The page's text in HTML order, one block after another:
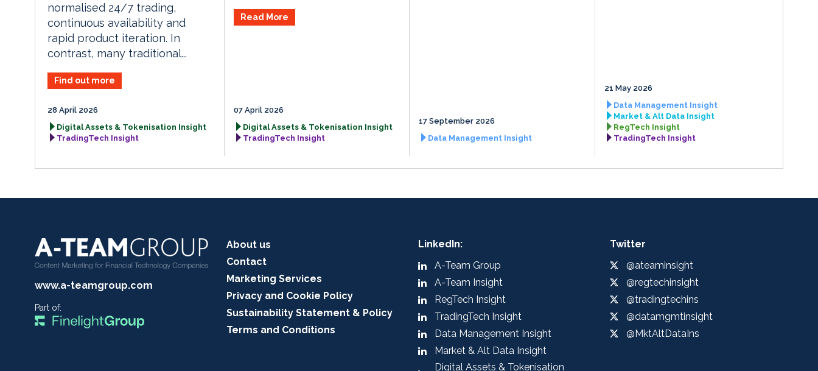
normalised 24/7 trading,
continuous availability and
rapid product iteration. In
contrast, many traditional...
Find out more
28 April 2026
Digital Assets & Tokenisation Insight
TradingTech Insight
Read More
07 April 2026
Digital Assets & Tokenisation Insight
TradingTech Insight
17 September 2026
Data Management Insight
21 May 2026
Data Management Insight
Market & Alt Data Insight
RegTech Insight
TradingTech Insight
www.a-teamgroup.com
Part of:
About us
Contact
Marketing Services
Privacy and Cookie Policy
Sustainability Statement & Policy
Terms and Conditions
LinkedIn:
A-Team Group
A-Team Insight
RegTech Insight
TradingTech Insight
Data Management Insight
Market & Alt Data Insight
Digital Assets & Tokenisation
Twitter
@ateaminsight
@regtechinsight
@tradingtechins
@datamgmtinsight
@MktAltDataIns